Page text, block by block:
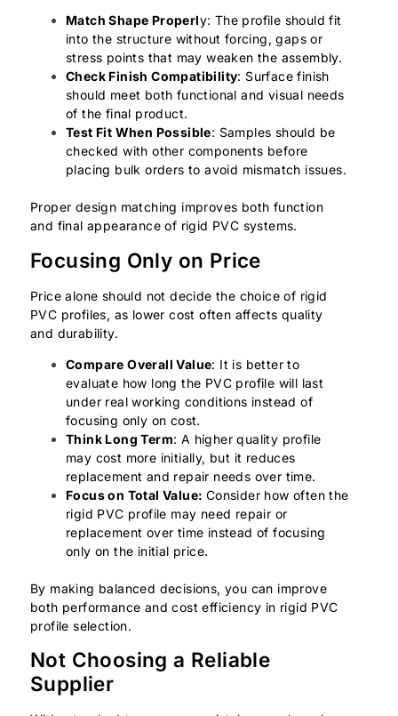
Match Shape Properly: The profile should fit
into the structure without forcing, gaps or
stress points that may weaken the assembly.
Check Finish Compatibility: Surface finish
should meet both functional and visual needs
of the final product.
Test Fit When Possible: Samples should be
checked with other components before
placing bulk orders to avoid mismatch issues.
Proper design matching improves both function
and final appearance of rigid PVC systems.
Focusing Only on Price
Price alone should not decide the choice of rigid
PVC profiles, as lower cost often affects quality
and durability.
Compare Overall Value: It is better to
evaluate how long the PVC profile will last
under real working conditions instead of
focusing only on cost.
Think Long Term: A higher quality profile
may cost more initially, but it reduces
replacement and repair needs over time.
Focus on Total Value: Consider how often the
rigid PVC profile may need repair or
replacement over time instead of focusing
only on the initial price.
By making balanced decisions, you can improve
both performance and cost efficiency in rigid PVC
profile selection.
Not Choosing a Reliable
Supplier